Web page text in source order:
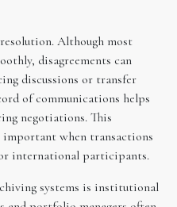
Although most
disagreements can
discussions or transfer
of communications helps
negotiations. This
important when transactions
international participants.
systems is institutional